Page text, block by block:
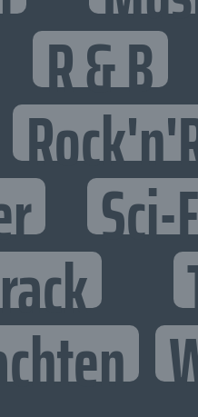
R & B
Sci-